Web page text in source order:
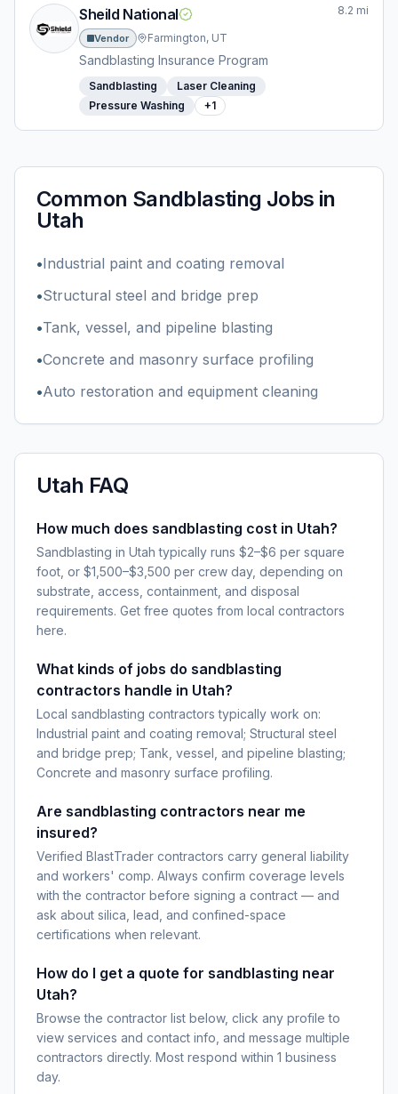
Sheild National 8.2 mi
Vendor Farmington, UT
Sandblasting Insurance Program
Sandblasting
Laser Cleaning
Pressure Washing
+1
Common Sandblasting Jobs in
Utah
•Industrial paint and coating removal
•Structural steel and bridge prep
•Tank, vessel, and pipeline blasting
•Concrete and masonry surface profiling
•Auto restoration and equipment cleaning
Utah FAQ
How much does sandblasting cost in Utah?
Sandblasting in Utah typically runs $2–$6 per square
foot, or $1,500–$3,500 per crew day, depending on
substrate, access, containment, and disposal
requirements. Get free quotes from local contractors
here.
What kinds of jobs do sandblasting
contractors handle in Utah?
Local sandblasting contractors typically work on:
Industrial paint and coating removal; Structural steel
and bridge prep; Tank, vessel, and pipeline blasting;
Concrete and masonry surface profiling.
Are sandblasting contractors near me
insured?
Verified BlastTrader contractors carry general liability
and workers' comp. Always confirm coverage levels
with the contractor before signing a contract — and
ask about silica, lead, and confined-space
certifications when relevant.
How do I get a quote for sandblasting near
Utah?
Browse the contractor list below, click any profile to
view services and contact info, and message multiple
contractors directly. Most respond within 1 business
day.